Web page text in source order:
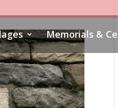
Memorials &